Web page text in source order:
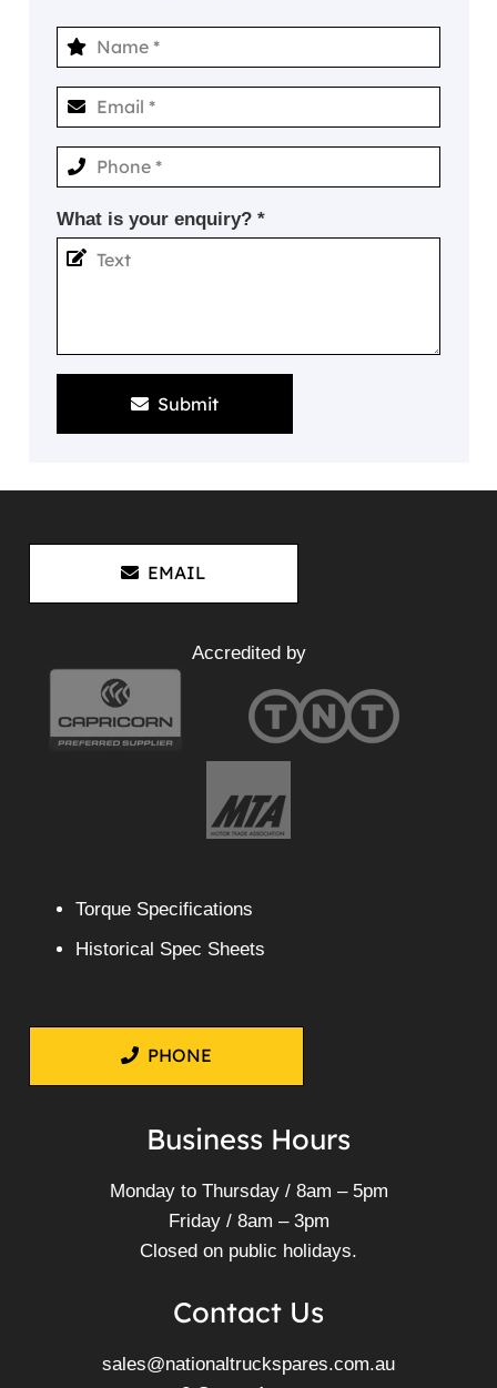
What is your enquiry? *
Submit
EMAIL
Accredited by
Torque Specifications
Historical Spec Sheets
PHONE
Business Hours
Monday to Thursday / 8am – 5pm
Friday / 8am – 3pm
Closed on public holidays.
Contact Us
sales@nationaltruckspares.com.au